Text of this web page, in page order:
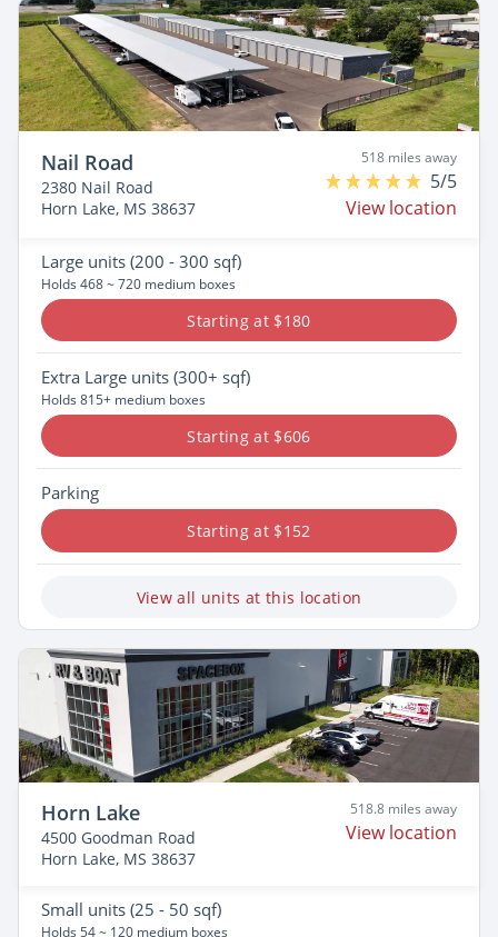
Nail Road
2380 Nail Road
Horn Lake, MS 38637
518 miles away
5/5
View location
Large units (200 - 300 sqf)
Holds 468 ~ 720 medium boxes
Starting at $180
Extra Large units (300+ sqf)
Holds 815+ medium boxes
Starting at $606
Parking
Starting at $152
View all units at this location
Horn Lake
4500 Goodman Road
Horn Lake, MS 38637
518.8 miles away
View location
Small units (25 - 50 sqf)
Holds 54 ~ 120 medium boxes